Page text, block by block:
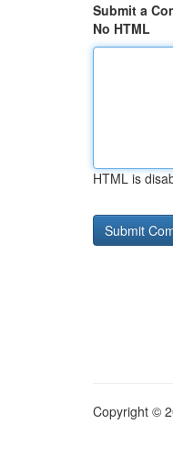
Submit a
No HTML
HTML is
Copyright ©